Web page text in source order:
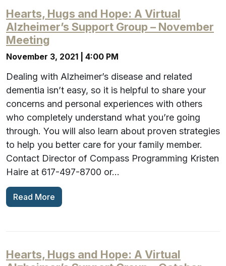
Hearts, Hugs and Hope: A Virtual
Alzheimer’s Support Group – November
Meeting
November 3, 2021 | 4:00 PM
Dealing with Alzheimer’s disease and related
dementia isn’t easy, so it is helpful to share your
concerns and personal experiences with others
who completely understand what you’re going
through. You will also learn about proven strategies
to help you better care for your family member.
Contact Director of Compass Programming Kristen
Haire at 617-497-8700 or…
Read More
Hearts, Hugs and Hope: A Virtual